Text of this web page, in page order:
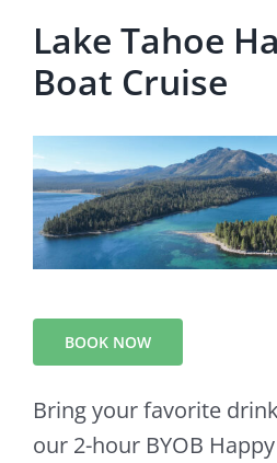
Lake Tahoe
Boat Cruise
BOOK NOW
Bring your favorite
our 2-hour BYOB